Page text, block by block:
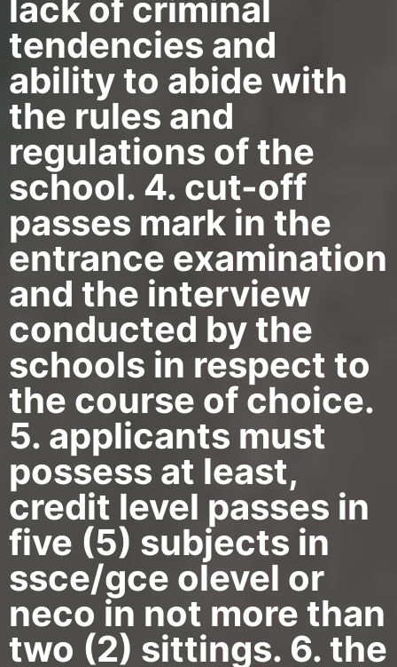
lack of criminal
tendencies and
ability to abide with
the rules and
regulations of the
school. 4. cut-off
passes mark in the
entrance examination
and the interview
conducted by the
schools in respect to
the course of choice.
5. applicants must
possess at least,
credit level passes in
five (5) subjects in
ssce/gce olevel or
neco in not more than
two (2) sittings. 6. the